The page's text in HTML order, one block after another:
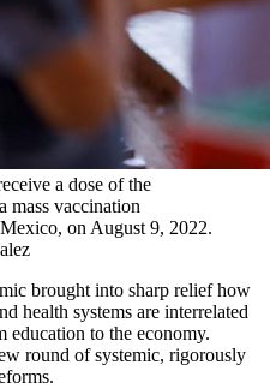
a dose of the
vaccination
on August 9, 2022.
brought into sharp relief how
health systems are interrelated
education to the economy.
round of systemic, rigorously